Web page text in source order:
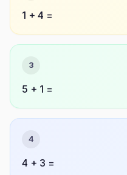
1 + 4 =
3
5 + 1 =
4
4 + 3 =